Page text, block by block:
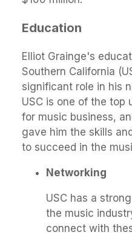
Education
Elliot Grainge's
Southern California
significant role in his
USC is one of the top
for music business,
gave him the skills
to succeed in the
Networking
USC has a
the music
connect with